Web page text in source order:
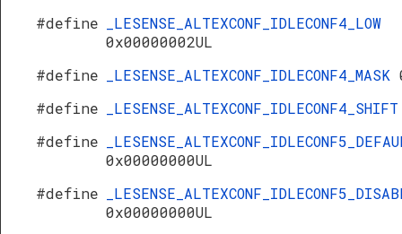
#define
_LESENSE_ALTEXCONF_IDLECONF4_LOW
0x00000002UL
#define
_LESENSE_ALTEXCONF_IDLECONF4_MASK
#define
#define
0x00000000UL
#define
0x00000000UL